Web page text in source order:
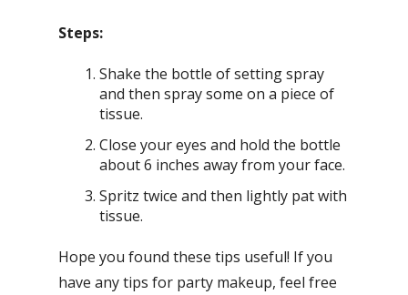
Steps:
Shake the bottle of setting spray
and then spray some on a piece of
tissue.
Close your eyes and hold the bottle
about 6 inches away from your face.
Spritz twice and then lightly pat with
tissue.
Hope you found these tips useful! If you
have any tips for party makeup, feel free